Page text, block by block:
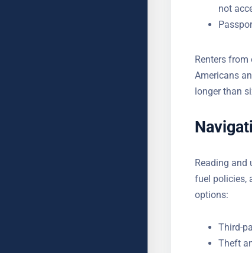
not
Renters from
Americans
longer than
Reading and
fuel policies,
options:
Third-
Theft